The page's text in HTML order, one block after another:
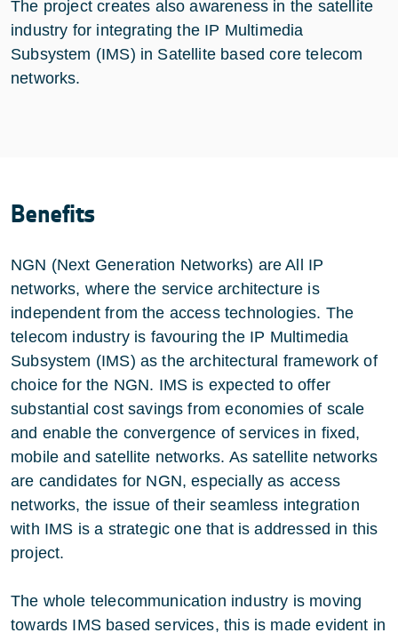
The project creates also awareness in the satellite
industry for integrating the IP Multimedia
Subsystem (IMS) in Satellite based core telecom
networks.
Benefits
NGN (Next Generation Networks) are All IP
networks, where the service architecture is
independent from the access technologies. The
telecom industry is favouring the IP Multimedia
Subsystem (IMS) as the architectural framework of
choice for the NGN. IMS is expected to offer
substantial cost savings from economies of scale
and enable the convergence of services in fixed,
mobile and satellite networks. As satellite networks
are candidates for NGN, especially as access
networks, the issue of their seamless integration
with IMS is a strategic one that is addressed in this
project.
The whole telecommunication industry is moving
towards IMS based services, this is made evident in